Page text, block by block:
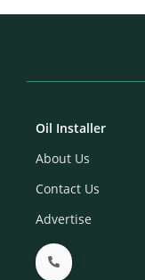
Oil Installer
About Us
Contact Us
Advertise